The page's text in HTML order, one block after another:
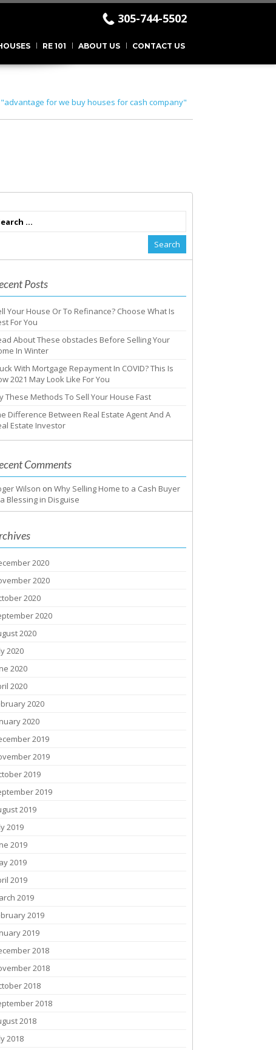
305-744-5502
RE 101 ABOUT US CONTACT US
for we buy houses for cash company"
Posts
Your House Or To Refinance? Choose What Is
For You
About These obstacles Before Selling Your
In Winter
With Mortgage Repayment In COVID? This Is
2021 May Look Like For You
These Methods To Sell Your House Fast
Difference Between Real Estate Agent And A
Estate Investor
Comments
Wilson onWhy Selling Home to a Cash Buyer
Blessing in Disguise
2020
2020
2020
2020
2020
2020
2020
2020
2020
2020
2019
2019
2019
2019
2019
2019
2019
2019
2019
2019
2019
2019
2018
2018
2018
2018
2018
2018